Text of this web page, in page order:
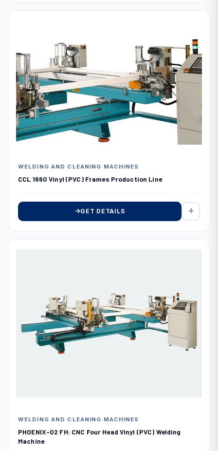
WELDING AND CLEANING MACHINES
CCL 1660 Vinyl (PVC) Frames Production Line
GET DETAILS
WELDING AND CLEANING MACHINES
PHOENIX-02 FH: CNC Four Head Vinyl (PVC) Welding
Machine